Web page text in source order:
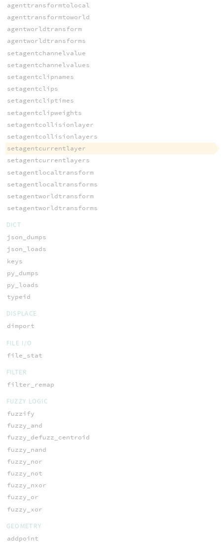
agenttransformtolocal
agenttransformtoworld
agentworldtransform
agentworldtransforms
setagentchannelvalue
setagentchannelvalues
setagentclipnames
setagentclips
setagentcliptimes
setagentclipweights
setagentcollisionlayer
setagentcollisionlayers
setagentcurrentlayer
setagentcurrentlayers
setagentlocaltransform
setagentlocaltransforms
setagentworldtransform
setagentworldtransforms
DICT
json_dumps
json_loads
keys
py_dumps
py_loads
typeid
DISPLACE
dimport
FILE I/O
file_stat
FILTER
filter_remap
FUZZY LOGIC
fuzzify
fuzzy_and
fuzzy_defuzz_centroid
fuzzy_nand
fuzzy_nor
fuzzy_not
fuzzy_nxor
fuzzy_or
fuzzy_xor
GEOMETRY
addpoint